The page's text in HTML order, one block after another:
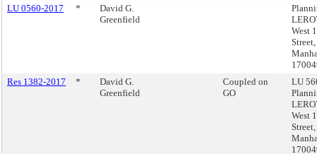
LU 0560-2017
*
David G.
Greenfield
West
Street,
Res 1382-2017
*
David G.
Greenfield
Coupled on
GO
LU
West
Street,